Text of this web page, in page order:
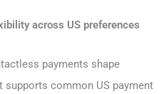
across US preferences
payments shape
common US payment